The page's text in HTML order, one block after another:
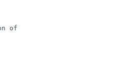
of